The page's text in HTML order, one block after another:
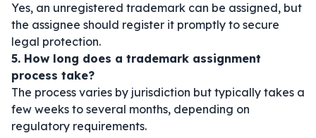
Yes, an unregistered trademark can be assigned, but
the assignee should register it promptly to secure
legal protection.
5. How long does a trademark assignment
process take?
The process varies by jurisdiction but typically takes a
few weeks to several months, depending on
regulatory requirements.